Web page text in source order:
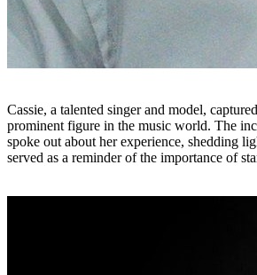
Cassie, a talented singer and model,
prominent figure in the music world. The
spoke out about her experience, shedding
served as a reminder of the importance of